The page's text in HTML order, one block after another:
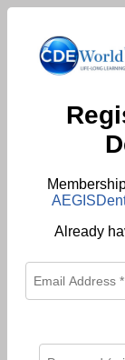
Already